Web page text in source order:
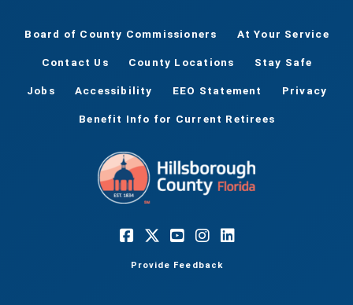
Board of County Commissioners At Your Service
Contact Us County Locations Stay Safe
Jobs Accessibility EEO Statement Privacy
Benefit Info for Current Retirees
Provide Feedback